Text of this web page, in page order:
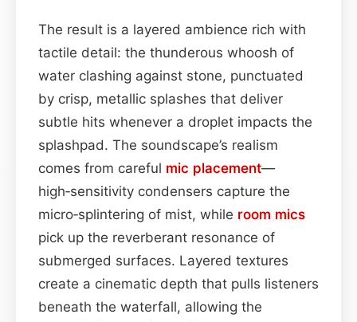
The result is a layered ambience rich with
tactile detail: the thunderous whoosh of
water clashing against stone, punctuated
by crisp, metallic splashes that deliver
subtle hits whenever a droplet impacts the
splashpad. The soundscape’s realism
comes from careful mic placement—
high‑sensitivity condensers capture the
micro‑splintering of mist, while room mics
pick up the reverberant resonance of
submerged surfaces. Layered textures
create a cinematic depth that pulls listeners
beneath the waterfall, allowing the